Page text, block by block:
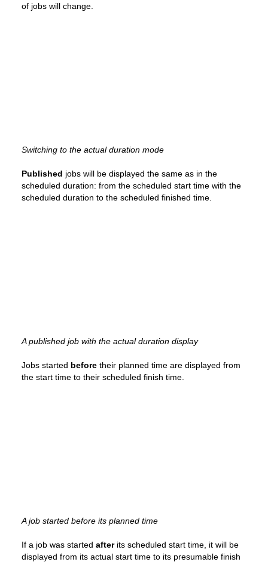
of jobs will change.
Switching to the actual duration mode
Published jobs will be displayed the same as in the
scheduled duration: from the scheduled start time with the
scheduled duration to the scheduled finished time.
A published job with the actual duration display
Jobs started before their planned time are displayed from
the start time to their scheduled finish time.
A job started before its planned time
If a job was started afterits scheduled start time, it will be
displayed from its actual start time to its presumable finish